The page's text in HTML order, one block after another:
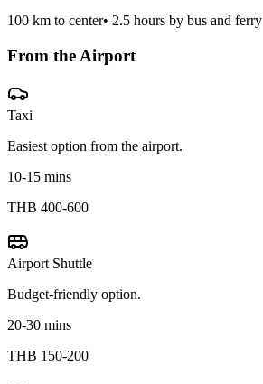
100 km to center• 2.5 hours by bus and ferry
From the Airport
Taxi
Easiest option from the airport.
10-15 mins
THB 400-600
Airport Shuttle
Budget-friendly option.
20-30 mins
THB 150-200